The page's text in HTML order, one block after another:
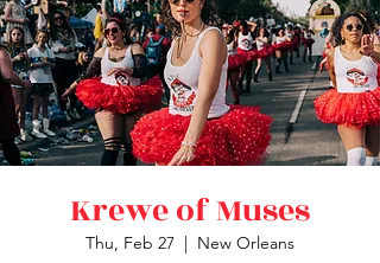
Krewe of Muses
Thu, Feb 27
  |
New Orleans